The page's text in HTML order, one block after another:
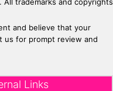
and believe that your
us for prompt review and
Links